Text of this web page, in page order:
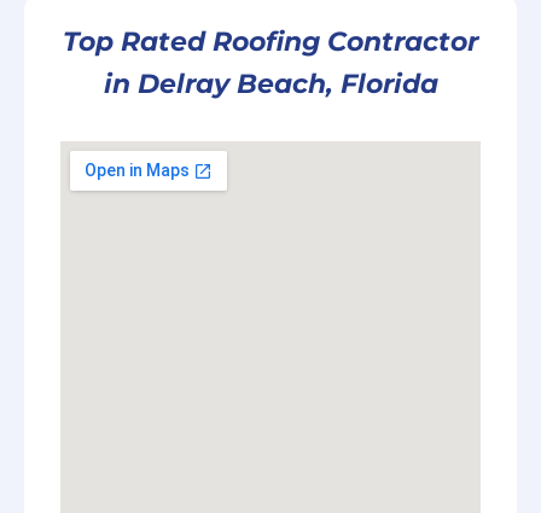
Top Rated Roofing Contractor
in Delray Beach, Florida